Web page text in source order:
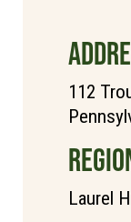
112
Laurel